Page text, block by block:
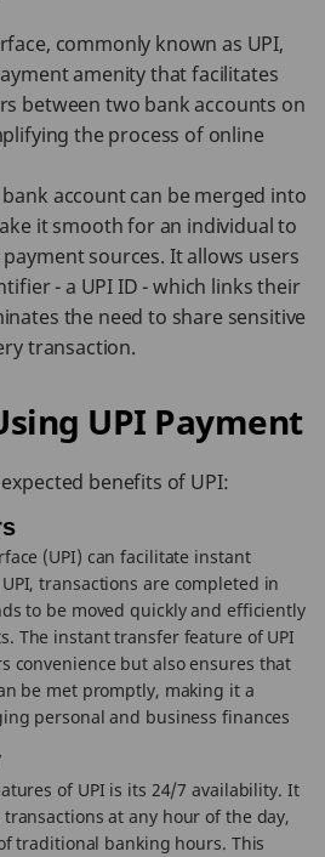
commonly known as UPI,
amenity that facilitates
between two bank accounts on
the process of online
account can be merged into
it smooth for an individual to
sources. It allows users
- a UPI ID - which links their
the need to share sensitive
transaction.
UPI Payment
benefits of UPI:
(UPI) can facilitate instant
transactions are completed in
to be moved quickly and efficiently
The instant transfer feature of UPI
convenience but also ensures that
be met promptly, making it a
personal and business finances
of UPI is its 24/7 availability. It
at any hour of the day,
traditional banking hours. This